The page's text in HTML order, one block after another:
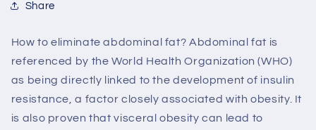
Share
How to eliminate abdominal fat? Abdominal fat is
referenced by the World Health Organization (WHO)
as being directly linked to the development of insulin
resistance, a factor closely associated with obesity. It
is also proven that visceral obesity can lead to